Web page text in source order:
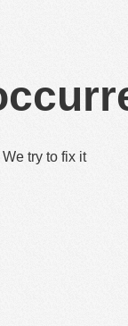
We try to fix it